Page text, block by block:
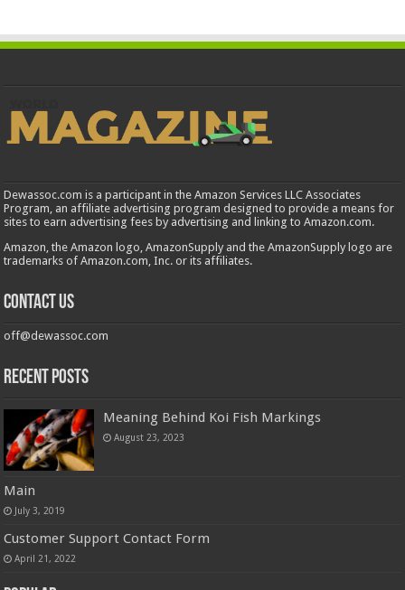
Dewassoc.com is a participant in the Amazon Services LLC Associates
Program, an affiliate advertising program designed to provide a means for
sites to earn advertising fees by advertising and linking to Amazon.com.
Amazon, the Amazon logo, AmazonSupply and the AmazonSupply logo are
trademarks of Amazon.com, Inc. or its affiliates.
Contact us
off@dewassoc.com
Recent Posts
Meaning Behind Koi Fish Markings
August 23, 2023
Main
July 3, 2019
Customer Support Contact Form
April 21, 2022